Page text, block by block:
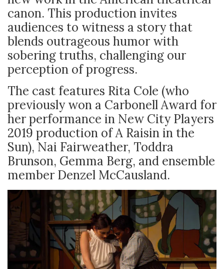
canon. This production invites
audiences to witness a story that
blends outrageous humor with
sobering truths, challenging our
perception of progress.
The cast features Rita Cole (who
previously won a Carbonell Award for
her performance in New City Players
2019 production of A Raisin in the
Sun), Nai Fairweather, Toddra
Brunson, Gemma Berg, and ensemble
member Denzel McCausland.